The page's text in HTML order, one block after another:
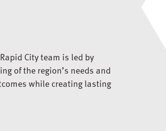
City team is led by
of the region’s needs and
while creating lasting